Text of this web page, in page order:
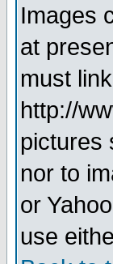
Images
at
must
http://
pictures
nor to
or
use